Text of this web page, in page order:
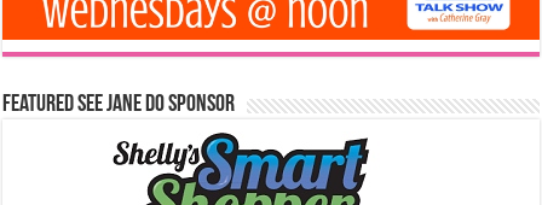
Featured See Jane Do Sponsor